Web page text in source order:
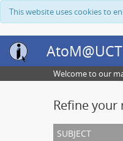
This website uses cookies to
AtoM@UCT
Welcome to our
Refine your
subject